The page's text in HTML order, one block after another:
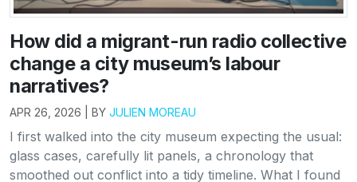
How did a migrant-run radio collective
change a city museum’s labour
narratives?
APR 26, 2026 | BY JULIEN MOREAU
I first walked into the city museum expecting the usual:
glass cases, carefully lit panels, a chronology that
smoothed out conflict into a tidy timeline. What I found